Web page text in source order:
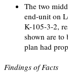
The two
end-unit on
K-105-3-2,
shown are to
plan had
Findings of Facts